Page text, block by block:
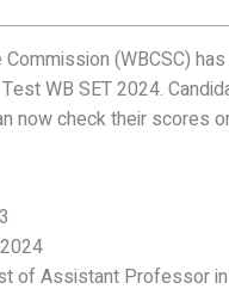
(WBCSC)
WB SET 2024.
now check their scores
of Assistant Professor